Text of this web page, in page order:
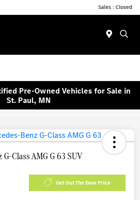
Sales : Closed
Pre-Owned Vehicles for Sale in
St. Paul, MN
Class AMG G 63 SUV
Get Out The Door Price